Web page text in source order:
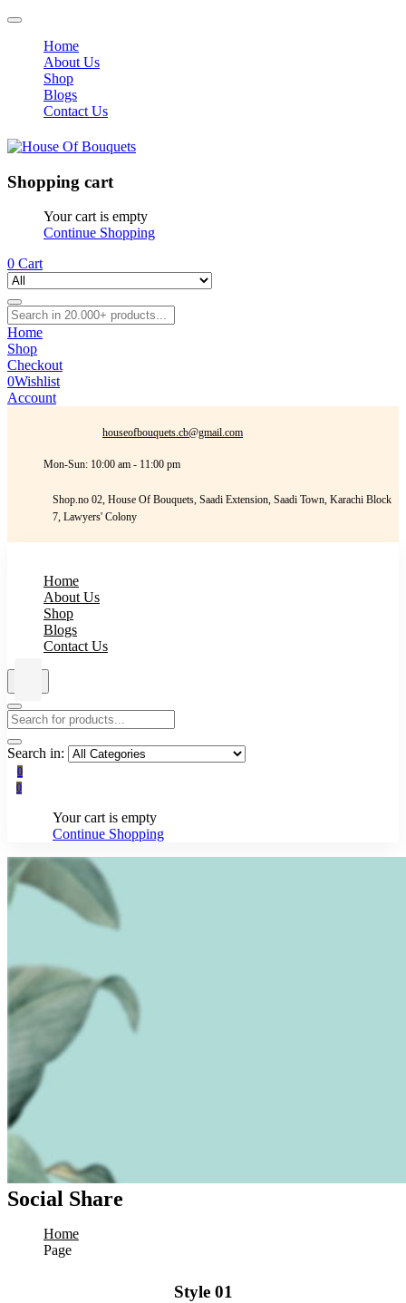
Home
About Us
Shop
Blogs
Contact Us
Shopping cart
Your cart is empty
Continue Shopping
0 Cart
Home
Shop
Checkout
0Wishlist
Account
houseofbouquets.cb@gmail.com
Mon-Sun: 10:00 am - 11:00 pm
Shop.no 02, House Of Bouquets, Saadi Extension, Saadi Town, Karachi Block
7, Lawyers' Colony
Home
About Us
Shop
Blogs
Contact Us
Search in:
0
0
Your cart is empty
Continue Shopping
Social Share
Home
Page
Style 01